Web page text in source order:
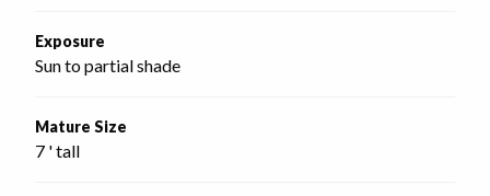
Exposure
Sun to partial shade
Mature Size
7 ' tall